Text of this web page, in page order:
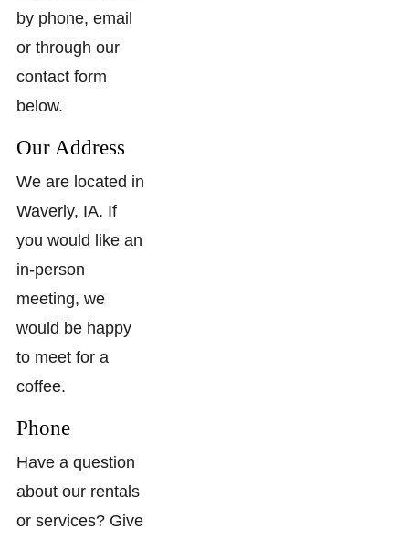
by phone, email
or through our
contact form
below.
Our Address
We are located in
Waverly, IA. If
you would like an
in-person
meeting, we
would be happy
to meet for a
coffee.
Phone
Have a question
about our rentals
or services? Give